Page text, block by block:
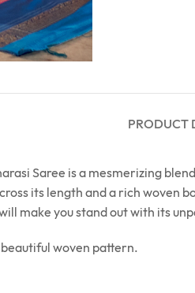
PRODUCT
Saree is a mesmerizing
its length and a rich woven
make you stand out with its
woven pattern.